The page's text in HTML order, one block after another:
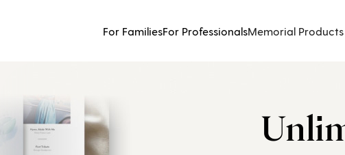
For FamiliesFor ProfessionalsMemorial Products